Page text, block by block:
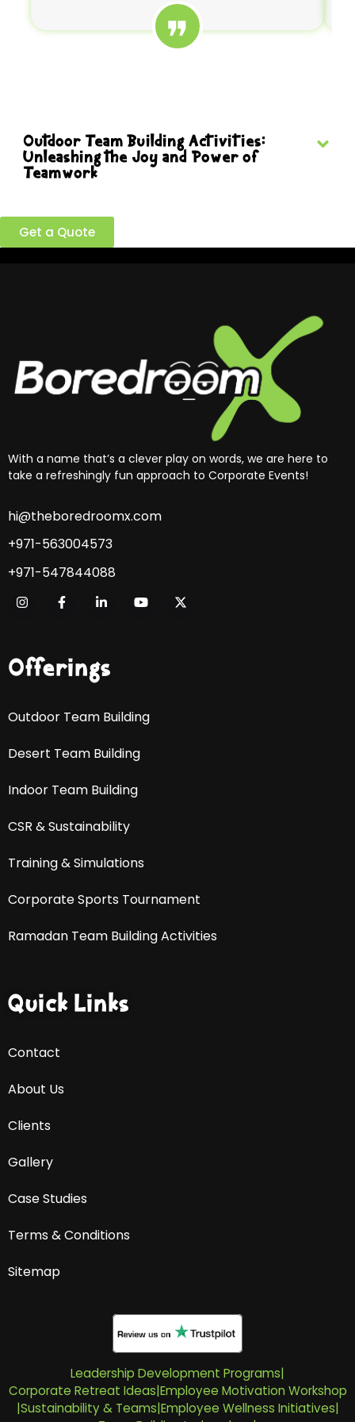
Outdoor Team Building Activities:
Unleashing the Joy and Power of
Teamwork
Get a Quote
With a name that’s a clever play on words, we are here to
take a refreshingly fun approach to Corporate Events!
hi@theboredroomx.com
+971-563004573
+971-547844088
Offerings
Outdoor Team Building
Desert Team Building
Indoor Team Building
CSR & Sustainability
Training & Simulations
Corporate Sports Tournament
Ramadan Team Building Activities
Quick Links
Contact
About Us
Clients
Gallery
Case Studies
Terms & Conditions
Sitemap
Leadership Development Programs|
Corporate Retreat Ideas|Employee Motivation Workshop
|Sustainability & Teams|Employee Wellness Initiatives|